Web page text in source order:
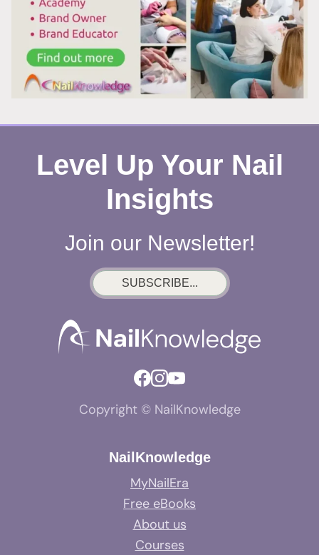
Level Up Your Nail
Insights
Join our Newsletter!
SUBSCRIBE...
Copyright © NailKnowledge
NailKnowledge
MyNailEra
Free eBooks
About us
Courses